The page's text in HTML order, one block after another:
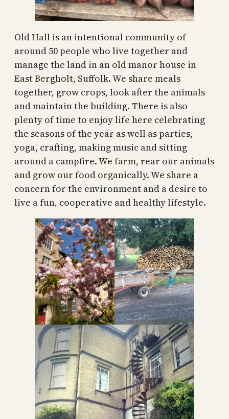
Old Hall is an intentional community of
around 50 people who live together and
manage the land in an old manor house in
East Bergholt, Suffolk. We share meals
together, grow crops, look after the animals
and maintain the building. There is also
plenty of time to enjoy life here celebrating
the seasons of the year as well as parties,
yoga, crafting, making music and sitting
around a campfire. We farm, rear our animals
and grow our food organically. We share a
concern for the environment and a desire to
live a fun, cooperative and healthy lifestyle.